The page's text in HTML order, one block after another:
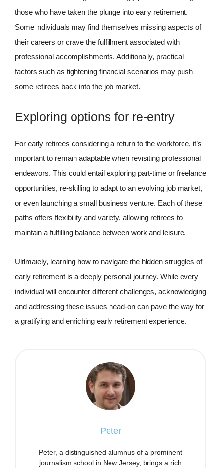
those who have taken the plunge into early retirement.
Some individuals may find themselves missing aspects of
their careers or crave the fulfillment associated with
professional accomplishments. Additionally, practical
factors such as tightening financial scenarios may push
some retirees back into the job market.
Exploring options for re-entry
For early retirees considering a return to the workforce, it’s
important to remain adaptable when revisiting professional
endeavors. This could entail exploring part-time or freelance
opportunities, re-skilling to adapt to an evolving job market,
or even launching a small business venture. Each of these
paths offers flexibility and variety, allowing retirees to
maintain a fulfilling balance between work and leisure.
Ultimately, learning how to navigate the hidden struggles of
early retirement is a deeply personal journey. While every
individual will encounter different challenges, acknowledging
and addressing these issues head-on can pave the way for
a gratifying and enriching early retirement experience.
Peter
Peter, a distinguished alumnus of a prominent
journalism school in New Jersey, brings a rich